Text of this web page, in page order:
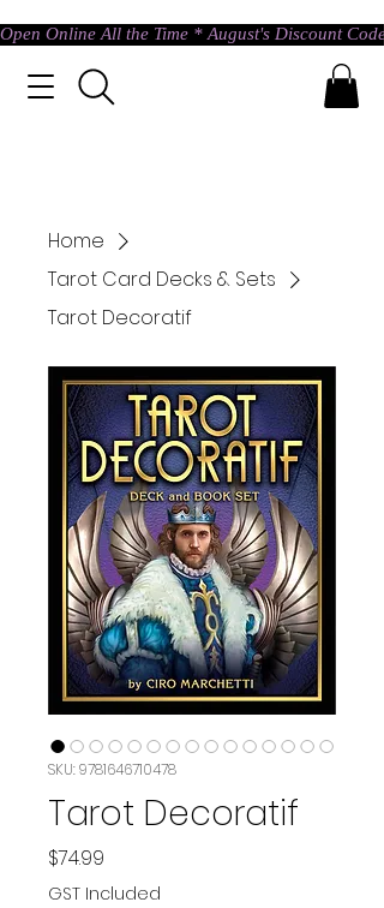
Open Online All the Time * August's Discount
Home
Tarot Card Decks & Sets
Tarot Decoratif
SKU: 9781646710478
Tarot Decoratif
$74.99
GST Included